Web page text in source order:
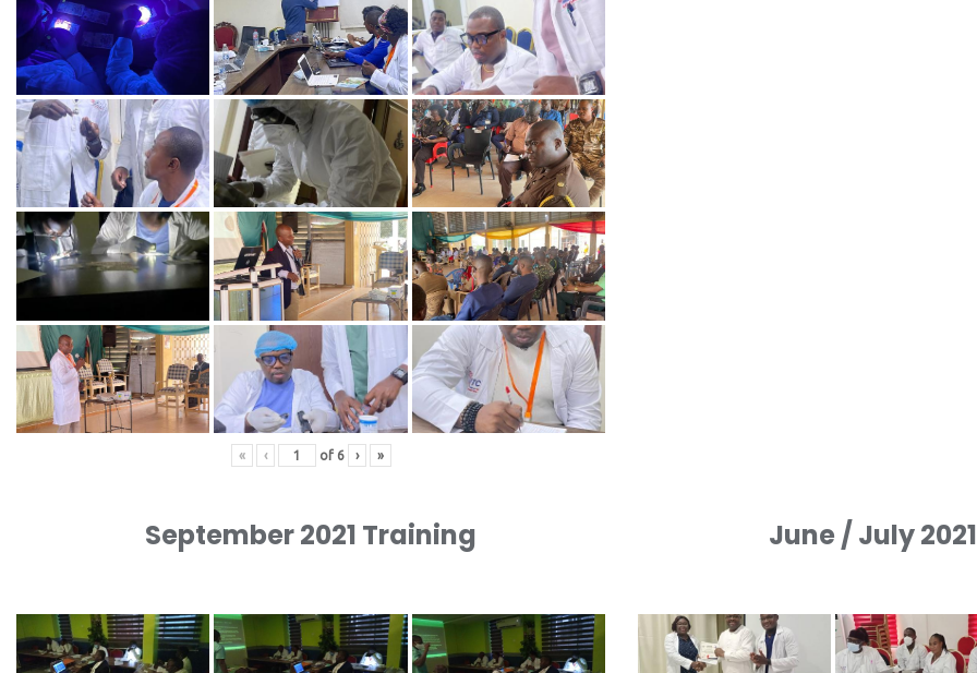
« ‹ of 6 › »
September 2021 Training June / July